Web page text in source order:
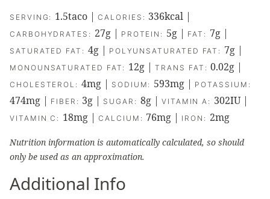
SERVING: 1.5taco |CALORIES: 336kcal |
CARBOHYDRATES: 27g| PROTEIN: 5g | FAT: 7g|
SATURATED FAT: 4g| POLYUNSATURATED FAT: 7g |
MONOUNSATURATED FAT: 12g |TRANS FAT:0.02g |
CHOLESTEROL: 4mg| SODIUM: 593mg | POTASSIUM:
474mg | FIBER: 3g | SUGAR: 8g| VITAMIN A: 302IU|
VITAMIN C: 18mg |CALCIUM: 76mg | IRON: 2mg
Nutrition information is automatically calculated, so should
only be used as an approximation.
Additional Info